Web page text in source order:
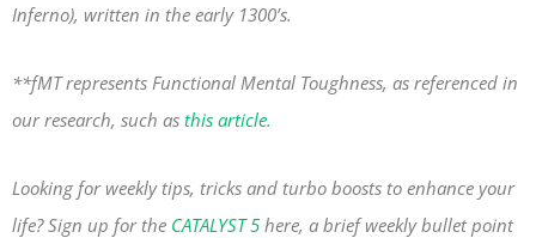
Inferno), written in the early 1300’s.
**fMT represents Functional Mental Toughness, as referenced in
our research, such as this article.
Looking for weekly tips, tricks and turbo boosts to enhance your
life? Sign up for the CATALYST 5 here, a brief weekly bullet point